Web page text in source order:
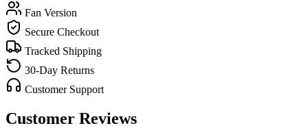
Fan Version
Secure Checkout
Tracked Shipping
30-Day Returns
Customer Support
Customer Reviews